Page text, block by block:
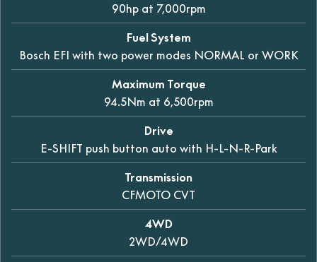
90hp at 7,000rpm
Fuel System
Bosch EFI with two power modes NORMAL or WORK
Maximum Torque
94.5Nm at 6,500rpm
Drive
E-SHIFT push button auto with H-L-N-R-Park
Transmission
CFMOTO CVT
4WD
2WD/4WD